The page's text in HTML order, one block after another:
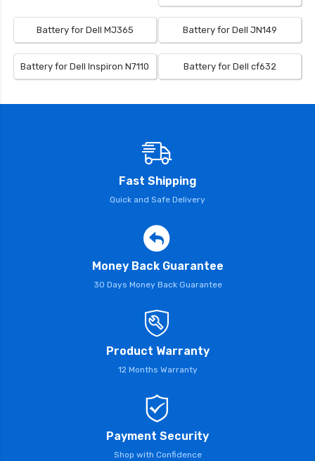
Battery for Dell MJ365 Battery for Dell JN149
Battery for Dell Inspiron N7110 Battery for Dell cf632
Fast Shipping
Quick and Safe Delivery
Money Back Guarantee
30 Days Money Back Guarantee
Product Warranty
12 Months Warranty
Payment Security
Shop with Confidence